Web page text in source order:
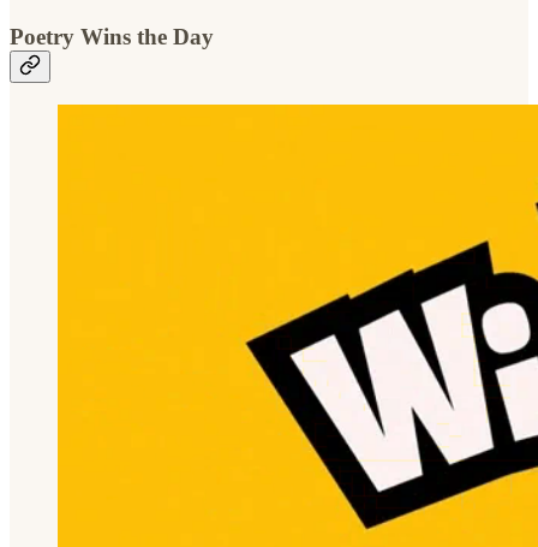
Poetry Wins the Day